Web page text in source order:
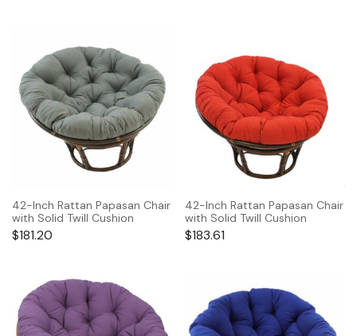
42-Inch Rattan Papasan Chair
with Solid Twill Cushion
$181.20
42-Inch Rattan Papasan Chair
with Solid Twill Cushion
$183.61